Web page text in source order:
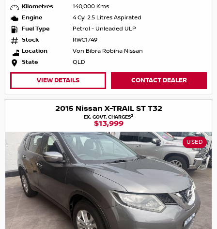
Kilometres
140,000 Kms
Engine
4 Cyl 2.5 Litres Aspirated
Fuel Type
Petrol - Unleaded ULP
Stock
RWC1749
Location
Von Bibra Robina Nissan
State
QLD
VIEW DETAILS CONTACT DEALER
2015 Nissan X-TRAIL ST T32
EX. GOVT. CHARGES2
$13,999
USED